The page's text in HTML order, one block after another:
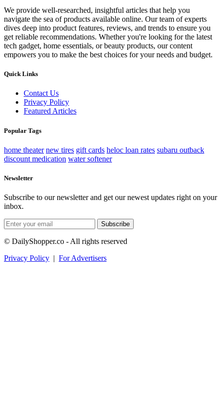
We provide well-researched, insightful articles that help you
navigate the sea of products available online. Our team of experts
dives deep into product features, reviews, and trends to ensure you
get reliable recommendations. Whether you're looking for the latest
tech gadget, home essentials, or beauty products, our content
empowers you to make the best choices for your needs and budget.
Quick Links
Contact Us
Privacy Policy
Featured Articles
Popular Tags
home theater new tires gift cards heloc loan rates subaru outback
discount medication water softener
Newsletter
Subscribe to our newsletter and get our newest updates right on your
inbox.
Subscribe
© DailyShopper.co - All rights reserved
Privacy Policy | For Advertisers